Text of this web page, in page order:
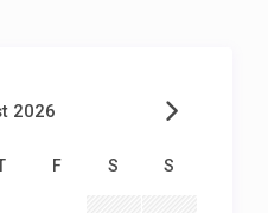
2026
F S S